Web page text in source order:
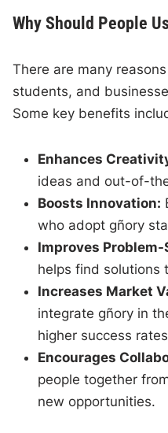
Why Should People
There are many
students, and
Some key benefits
Enhances
ideas and out-of-
Boosts Innovation:
who adopt gñory
Improves Problem-
helps find solutions
Increases Market
integrate gñory in
higher success
Encourages
people together
new opportunities.